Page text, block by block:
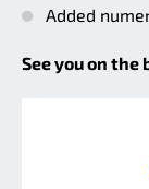
Added
See you on